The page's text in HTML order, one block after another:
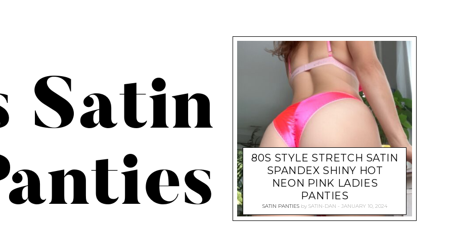
Satin
80S STYLE STRETCH SATIN
SPANDEX SHINY HOT
NEON PINK LADIES
PANTIES
SATIN PANTIES by SATIN-DAN JANUARY 10, 2024